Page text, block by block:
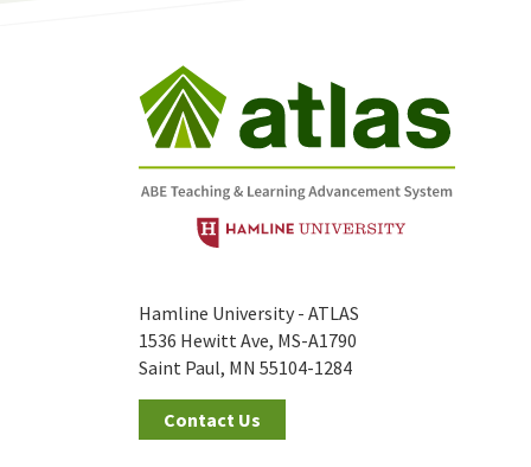
Hamline University - ATLAS
1536 Hewitt Ave, MS-A1790
Saint Paul, MN 55104-1284
Contact Us